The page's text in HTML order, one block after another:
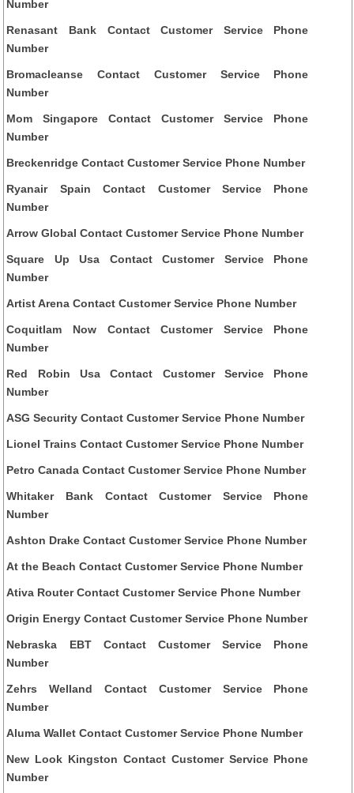
Number
Renasant Bank Contact Customer Service Phone
Number
Bromacleanse Contact Customer Service Phone
Number
Mom Singapore Contact Customer Service Phone
Number
Breckenridge Contact Customer Service Phone Number
Ryanair Spain Contact Customer Service Phone
Number
Arrow Global Contact Customer Service Phone Number
Square Up Usa Contact Customer Service Phone
Number
Artist Arena Contact Customer Service Phone Number
Coquitlam Now Contact Customer Service Phone
Number
Red Robin Usa Contact Customer Service Phone
Number
ASG Security Contact Customer Service Phone Number
Lionel Trains Contact Customer Service Phone Number
Petro Canada Contact Customer Service Phone Number
Whitaker Bank Contact Customer Service Phone
Number
Ashton Drake Contact Customer Service Phone Number
At the Beach Contact Customer Service Phone Number
Ativa Router Contact Customer Service Phone Number
Origin Energy Contact Customer Service Phone Number
Nebraska EBT Contact Customer Service Phone
Number
Zehrs Welland Contact Customer Service Phone
Number
Aluma Wallet Contact Customer Service Phone Number
New Look Kingston Contact Customer Service Phone
Number